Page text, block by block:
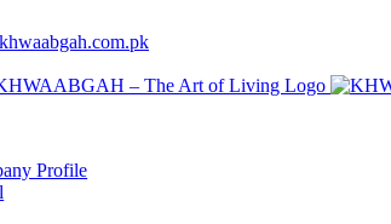
Profile